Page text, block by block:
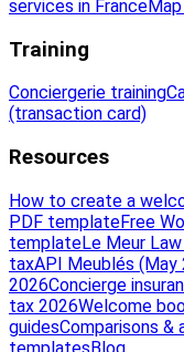
services in France
Training
Conciergerie training
(transaction card)
Resources
How to create a
PDF templateFree
templateLe Meur
taxAPI Meublés (May
2026Concierge
tax 2026Welcome
guidesComparisons &